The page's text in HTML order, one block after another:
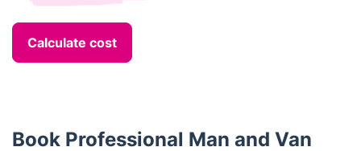
Calculate cost
Book Professional Man and Van